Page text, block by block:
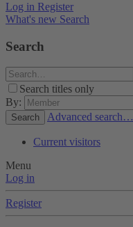
Log in Register
What's new Search
Search
Search titles only
By:
Search Advanced search…
Current visitors
Menu
Log in
Register